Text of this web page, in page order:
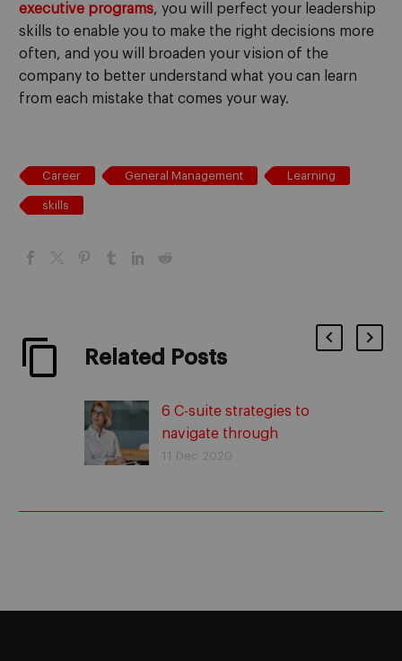
executive programs, you will perfect your leadership
skills to enable you to make the right decisions more
often, and you will broaden your vision of the
company to better understand what you can learn
from each mistake that comes your way.
Career General Management Learning
skills
Related Posts
6 C-suite strategies to
navigate through
uncertain times
11 Dec 2020